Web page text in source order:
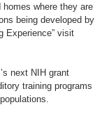
where they are
being developed by
Experience” visit
next NIH grant
training programs